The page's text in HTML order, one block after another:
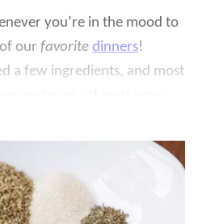
you’re in the mood to
our favorite dinners!
a few ingredients, and most
a mix of dried oregano,
A pizza seasoning blend
that everyone loves
garlic, and fennel seed.